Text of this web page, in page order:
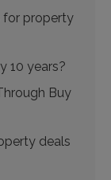
for property
10 years?
Buy
deals